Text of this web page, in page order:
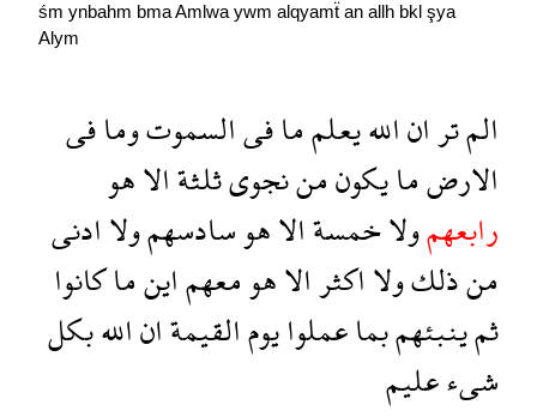
śm ynbahm bmaAmlwaywm alqyamẗ an allh bkl şya
Alym
المتراناللهيعلممافىالسموتومافى
الارضمايكونمننجوىثلثةالاهو
رابعهمولاخمسةالاهوسادسهمولاادنى
منذلكولااكثرالاهومعهماينماكانوا
ثمينبئهمبماعملوايومالقيمةاناللهبكل
شىءعليم